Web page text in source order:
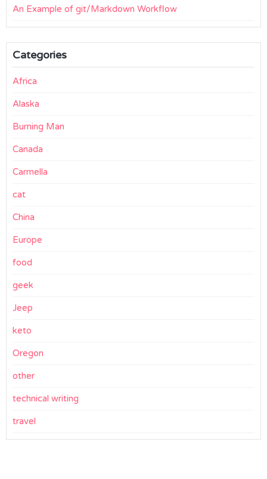
An Example of git/Markdown Workflow
Categories
Africa
Alaska
Burning Man
Canada
Carmella
cat
China
Europe
food
geek
Jeep
keto
Oregon
other
technical writing
travel